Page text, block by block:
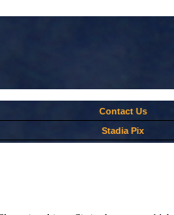
Contact Us
Stadia Pix